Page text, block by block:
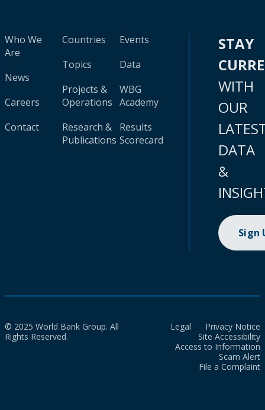
Who We
Are
News
Careers
Contact
Countries
Topics
Projects &
Operations
Research &
Publications
Events
Data
WBG
Academy
Results
Scorecard
STAY
WITH
OUR
DATA
&
Sign
© 2025 World Bank Group. All
Rights Reserved.
Legal
Privacy Notice
Site Accessibility
Access to Information
Scam Alert
File a Complaint